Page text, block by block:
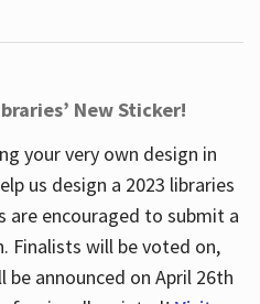
New Sticker!
your very own design in
us design a 2023 libraries
are encouraged to submit a
. Finalists will be voted on,
announced on April 26th